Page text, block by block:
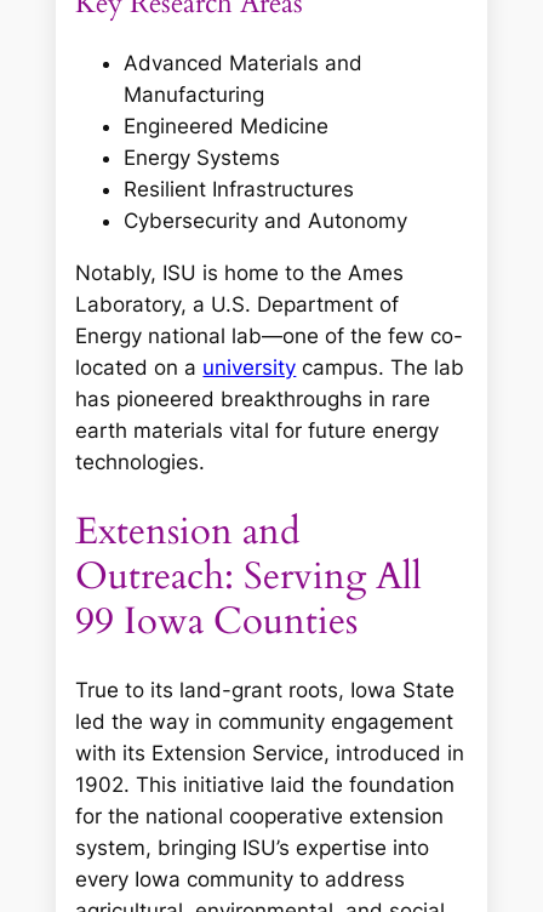
Advanced Materials and
Manufacturing
Engineered Medicine
Energy Systems
Resilient Infrastructures
Cybersecurity and Autonomy
Notably, ISU is home to the Ames
Laboratory, a U.S. Department of
Energy national lab—one of the few co-
located on a university campus. The lab
has pioneered breakthroughs in rare
earth materials vital for future energy
technologies.
Extension and
Outreach: Serving All
99 Iowa Counties
True to its land-grant roots, Iowa State
led the way in community engagement
with its Extension Service, introduced in
1902. This initiative laid the foundation
for the national cooperative extension
system, bringing ISU’s expertise into
every Iowa community to address